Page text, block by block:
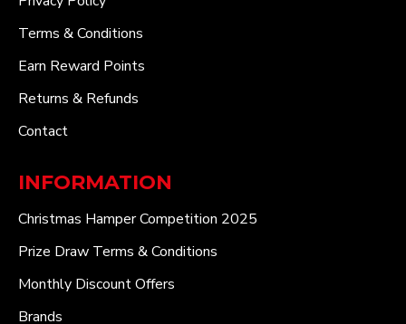
Terms & Conditions
Earn Reward Points
Returns & Refunds
Contact
INFORMATION
Christmas Hamper Competition 2025
Prize Draw Terms & Conditions
Monthly Discount Offers
Brands